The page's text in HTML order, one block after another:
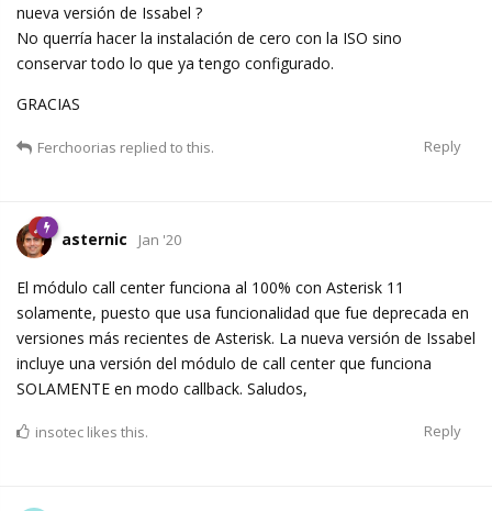
nueva versión de Issabel ?
No querría hacer la instalación de cero con la ISO sino
conservar todo lo que ya tengo configurado.
GRACIAS
Reply
Ferchoorias replied to this.
asternic Jan '20
El módulo call center funciona al 100% con Asterisk 11
solamente, puesto que usa funcionalidad que fue deprecada en
versiones más recientes de Asterisk. La nueva versión de Issabel
incluye una versión del módulo de call center que funciona
SOLAMENTE en modo callback. Saludos,
Reply
insotec likes this.